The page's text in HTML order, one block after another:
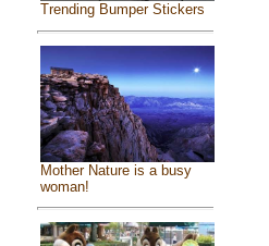
Trending Bumper Stickers
Mother Nature is a busy
woman!